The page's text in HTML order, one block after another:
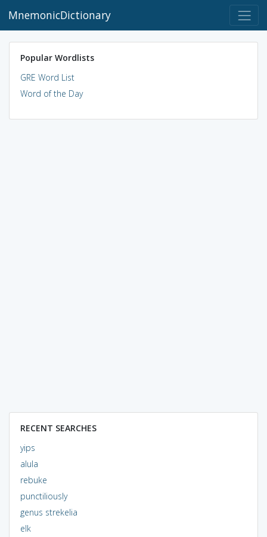
MnemonicDictionary
Popular Wordlists
GRE Word List
Word of the Day
RECENT SEARCHES
yips
alula
rebuke
punctiliously
genus strekelia
elk